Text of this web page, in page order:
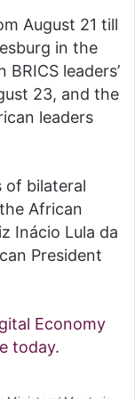
August 21 till
in the
leaders’
23, and the
leaders
of bilateral
African
Inácio Lula da
President